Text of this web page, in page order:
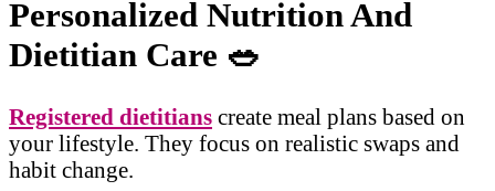
Personalized Nutrition And
Dietitian Care 🥗
Registered dietitians create meal plans based on
your lifestyle. They focus on realistic swaps and
habit change.